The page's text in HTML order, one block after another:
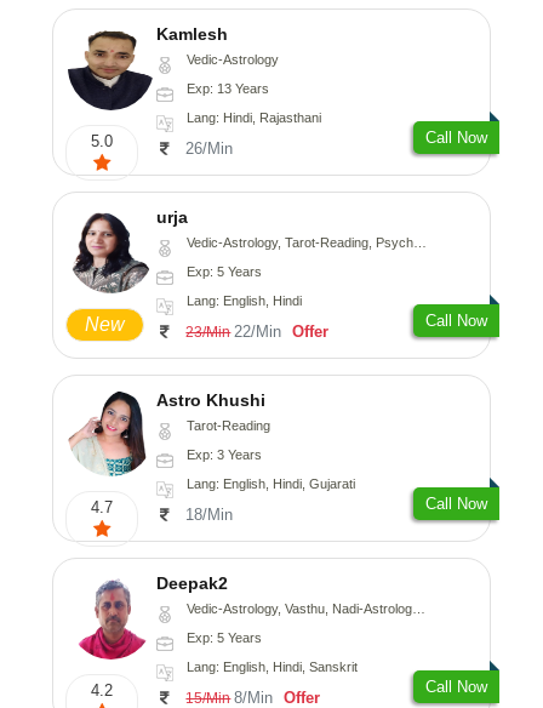
5.0
Kamlesh
Vedic-Astrology
Exp: 13 Years
Lang: Hindi, Rajasthani
26/Min
Call Now
New
urja
Vedic-Astrology, Tarot-Reading, Psychology, Prashna-Kundali
Exp: 5 Years
Lang: English, Hindi
23/Min 22/Min Offer
Call Now
4.7
Astro Khushi
Tarot-Reading
Exp: 3 Years
Lang: English, Hindi, Gujarati
18/Min
Call Now
4.2
Deepak2
Vedic-Astrology, Vasthu, Nadi-Astrology, Prashna-Kundali
Exp: 5 Years
Lang: English, Hindi, Sanskrit
15/Min 8/Min Offer
Call Now